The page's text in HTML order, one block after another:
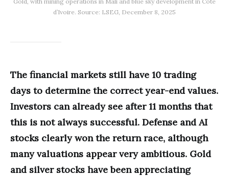
d’Ivoire. Source: LSEG, December 8, 2025
The financial markets still have 10 trading
days to determine the correct year-end values.
Investors can already see after 11 months that
this is not always successful. Defense and AI
stocks clearly won the return race, although
many valuations appear very ambitious. Gold
and silver stocks have been appreciating